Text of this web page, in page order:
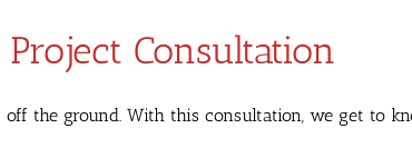
Consultation
the ground. With this consultation, we get to